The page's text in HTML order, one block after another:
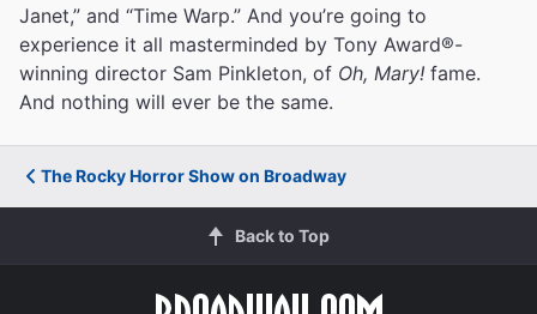
Janet,” and “Time Warp.” And you’re going to
experience it all masterminded by Tony Award®-
winning director Sam Pinkleton, of Oh, Mary! fame.
And nothing will ever be the same.
The Rocky Horror Show on Broadway
Back to Top